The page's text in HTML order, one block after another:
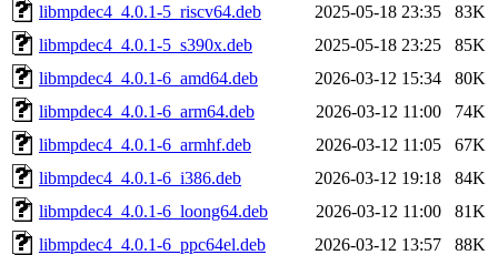
libmpdec4_4.0.1-5_riscv64.deb
2025-05-18 23:35
83K
libmpdec4_4.0.1-5_s390x.deb
2025-05-18 23:25
85K
libmpdec4_4.0.1-6_amd64.deb
2026-03-12 15:34
80K
libmpdec4_4.0.1-6_arm64.deb
2026-03-12 11:00
74K
libmpdec4_4.0.1-6_armhf.deb
2026-03-12 11:05
67K
libmpdec4_4.0.1-6_i386.deb
2026-03-12 19:18
84K
libmpdec4_4.0.1-6_loong64.deb
2026-03-12 11:00
81K
libmpdec4_4.0.1-6_ppc64el.deb
2026-03-12 13:57
88K